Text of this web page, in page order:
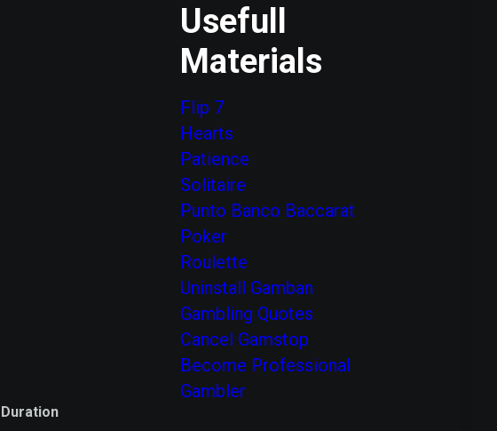
Duration
Usefull
Materials
Flip 7
Hearts
Patience
Solitaire
Punto Banco Baccarat
Poker
Roulette
Uninstall Gamban
Gambling Quotes
Сancel Gamstop
Become Professional
Gambler